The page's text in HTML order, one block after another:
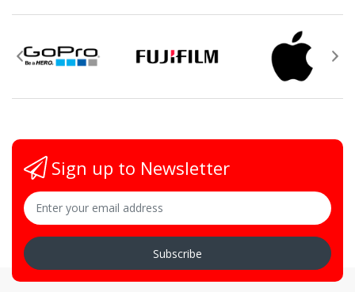
Sign up to Newsletter
Subscribe